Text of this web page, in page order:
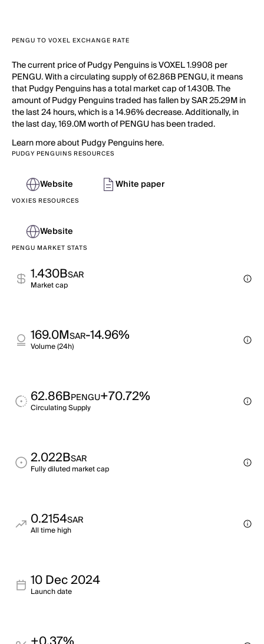
PENGU TO VOXEL EXCHANGE RATE
The current price of Pudgy Penguins is VOXEL 1.9908 per
PENGU. With a circulating supply of 62.86B PENGU, it means
that Pudgy Penguins has a total market cap of 1.430B. The
amount of Pudgy Penguins traded has fallen by SAR 25.29M in
the last 24 hours, which is a 14.96% decrease. Additionally, in
the last day, 169.0M worth of PENGU has been traded.
Learn more about Pudgy Penguins here.
PUDGY PENGUINS RESOURCES
Website White paper
VOXIES RESOURCES
Website
PENGU MARKET STATS
1.430BSAR
Market cap
169.0MSAR-14.96%
Volume (24h)
62.86BPENGU+70.72%
Circulating Supply
2.022BSAR
Fully diluted market cap
0.2154SAR
All time high
10 Dec 2024
Launch date